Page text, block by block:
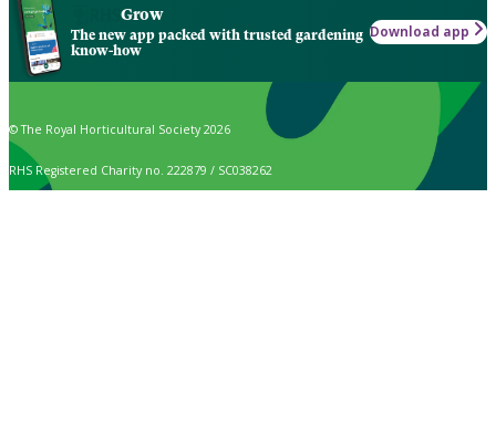
Grow
The new app packed with trusted gardening
know-how
Download app
© The Royal Horticultural Society 2026
RHS Registered Charity no. 222879 / SC038262